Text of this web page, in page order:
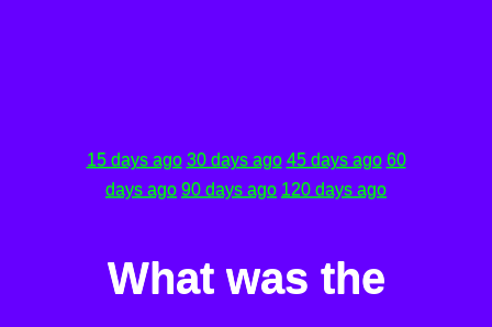
15 days ago 30 days ago 45 days ago 60
days ago 90 days ago 120 days ago
What was the